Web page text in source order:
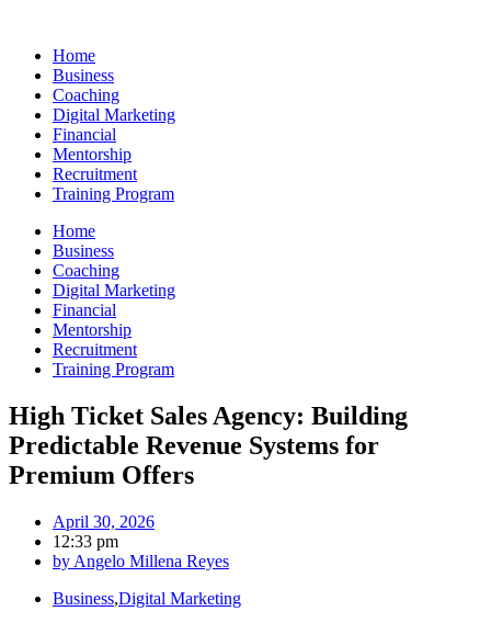
contentHome
Business
Coaching
Digital Marketing
Financial
Mentorship
Recruitment
Training Program
Home
Business
Coaching
Digital Marketing
Financial
Mentorship
Recruitment
Training Program
High Ticket Sales Agency: Building
Predictable Revenue Systems for
Premium Offers
April 30, 2026
12:33 pm
by Angelo Millena Reyes
Business,Digital Marketing